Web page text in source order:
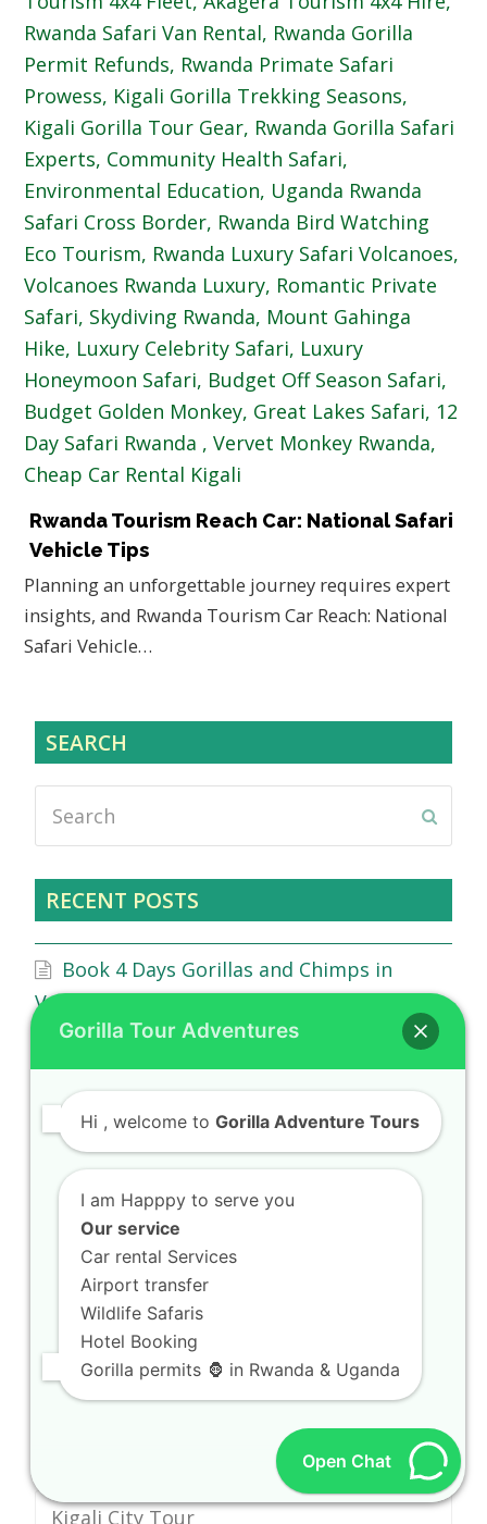
Rwanda Tourism Reach Car: National Safari
Vehicle Tips
Planning an unforgettable journey requires expert
insights, and Rwanda Tourism Car Reach: National
Safari Vehicle…
SEARCH
RECENT POSTS
Book 4 Days Gorillas and Chimps in
Volcanoes National Park
Spot Wetland Birding Safaris in Akagera
Wetlands
Walk Tea Estate Walking Tours in
Gisakura Estates
Climb High Altitude Hiking in Volcanoes
National Park
Tour Cultural Heritage Walks in Huye
Kigali City Tour
Gorilla Tour Adventures
Hi , welcome to Gorilla Adventure Tours
I am Happpy to serve you
Our service
Car rental Services
Airport transfer
Wildlife Safaris
Hotel Booking
Gorilla permits 🦍 in Rwanda & Uganda
Open Chat